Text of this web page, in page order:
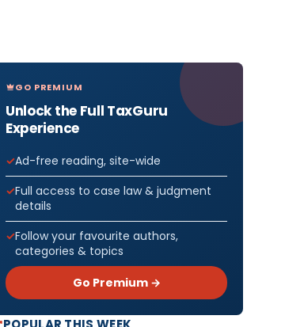
GO PREMIUM
Unlock the Full TaxGuru
Experience
Ad-free reading, site-wide
Full access to case law & judgment
details
Follow your favourite authors,
categories & topics
Go Premium →